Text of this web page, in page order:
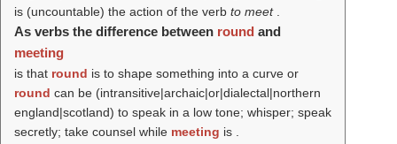
is (uncountable) the action of the verb to meet
As verbs the difference between round and
meeting
is that round is to shape something into a curve or
round can be (intransitive|archaic|or|dialectal|northern
england|scotland) to speak in a low tone; whisper; speak
secretly; take counsel while meeting is .